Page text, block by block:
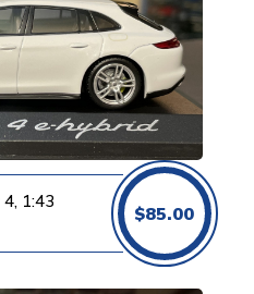
1:43
$85.00